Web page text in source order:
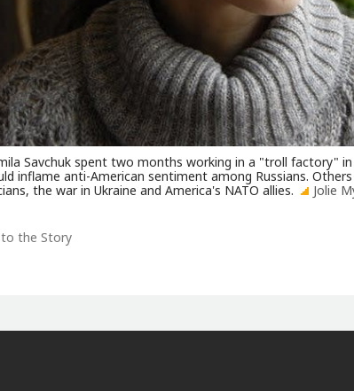
Savchuk spent two months working in a "troll factory" in
inflame anti-American sentiment among Russians.
the war in Ukraine and America's NATO allies.
Jolie
the Story